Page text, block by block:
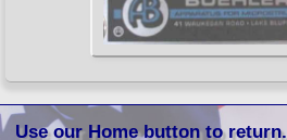
Use our Home button to return.